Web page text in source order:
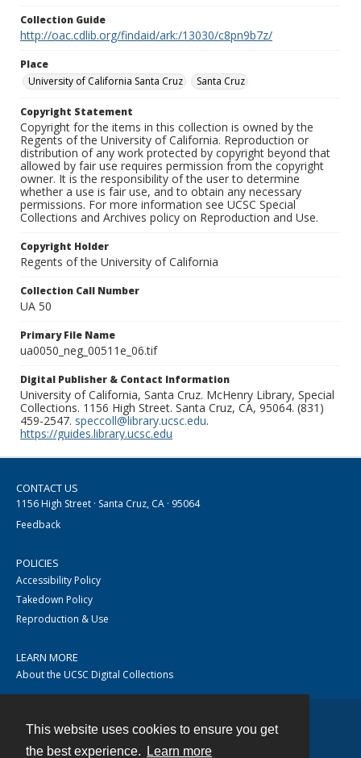
This website uses cookies to ensure you get
the best experience.
Learn more
Collection Guide
http://oac.cdlib.org/findaid/ark:/13030/c8pn9b7z/
Place
University of California Santa Cruz
Santa Cruz
Copyright Statement
Copyright for the items in this collection is owned by the
Regents of the University of California. Reproduction or
distribution of any work protected by copyright beyond that
allowed by fair use requires permission from the copyright
owner. It is the responsibility of the user to determine
whether a use is fair use, and to obtain any necessary
permissions. For more information see UCSC Special
Collections and Archives policy on Reproduction and Use.
Copyright Holder
Regents of the University of California
Collection Call Number
UA 50
Primary File Name
ua0050_neg_00511e_06.tif
Digital Publisher & Contact Information
University of California, Santa Cruz. McHenry Library, Special
Collections. 1156 High Street. Santa Cruz, CA, 95064. (831)
459-2547. speccoll@library.ucsc.edu.
https://guides.library.ucsc.edu
CONTACT US
1156 High Street · Santa Cruz, CA · 95064
Feedback
POLICIES
Accessibility Policy
Takedown Policy
Reproduction & Use
LEARN MORE
About the UCSC Digital Collections